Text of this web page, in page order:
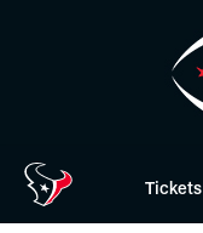
Tickets